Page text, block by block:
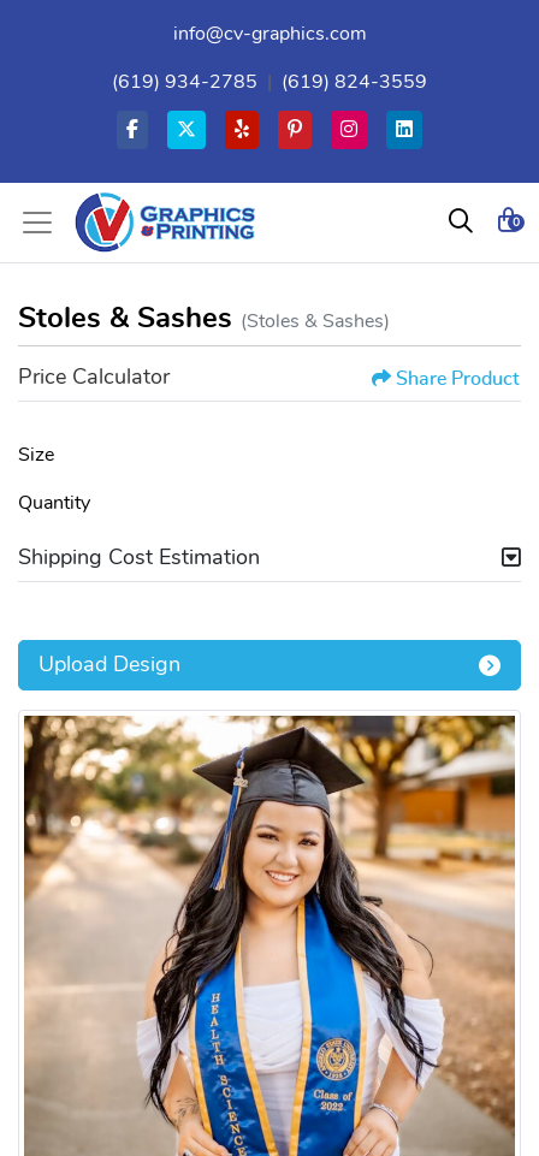
info@cv-graphics.com
(619) 934-2785 (619) 824-3559
0
Stoles & Sashes (Stoles & Sashes)
Price Calculator Share Product
Size
Quantity
Shipping Cost Estimation
Upload Design